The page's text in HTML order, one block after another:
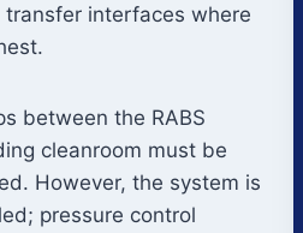
interfaces where
between the RABS
cleanroom must be
However, the system is
pressure control